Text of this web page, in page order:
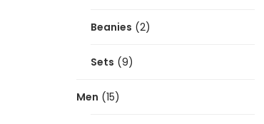
Beanies (2)
Sets (9)
Men (15)